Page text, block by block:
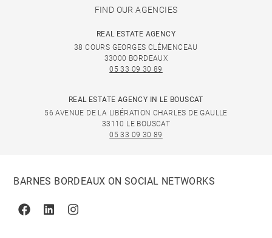
FIND OUR AGENCIES
REAL ESTATE AGENCY
38 COURS GEORGES CLÉMENCEAU
33000 BORDEAUX
05 33 09 30 89
REAL ESTATE AGENCY IN LE BOUSCAT
56 AVENUE DE LA LIBÉRATION CHARLES DE GAULLE
33110 LE BOUSCAT
05 33 09 30 89
BARNES BORDEAUX ON SOCIAL NETWORKS
FacebookLinkedinInstagram